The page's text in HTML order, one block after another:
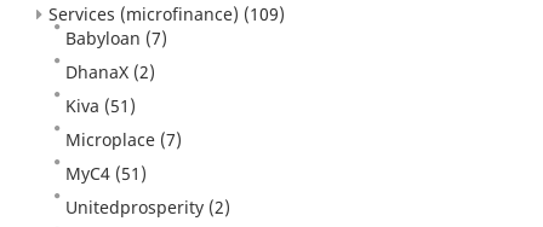
Services (microfinance) (109)
Babyloan (7)
DhanaX (2)
Kiva (51)
Microplace (7)
MyC4 (51)
Unitedprosperity (2)